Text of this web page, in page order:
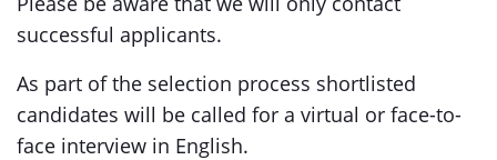
successful applicants.
As part of the selection process shortlisted
candidates will be called for a virtual or face-to-
face interview in English.